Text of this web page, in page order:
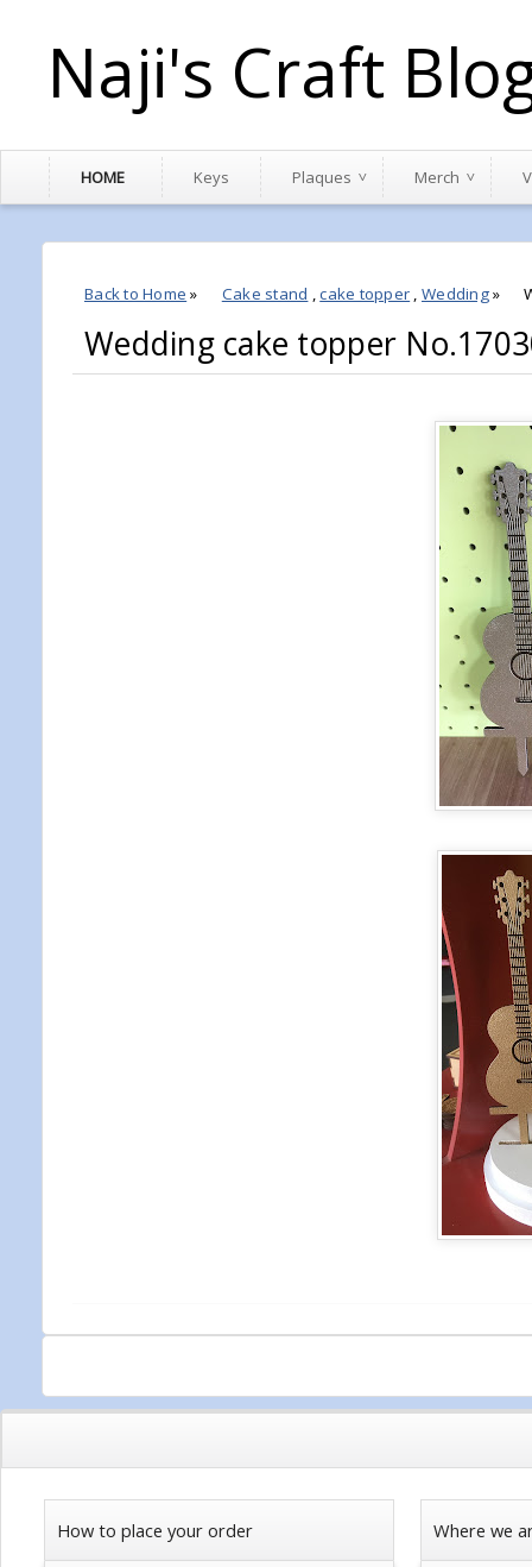
Naji's Craft
HOME Keys Plaques Merch
Back to Home » Cake stand ,cake topper , Wedding»
Wedding cake topper
How to place your order Where we